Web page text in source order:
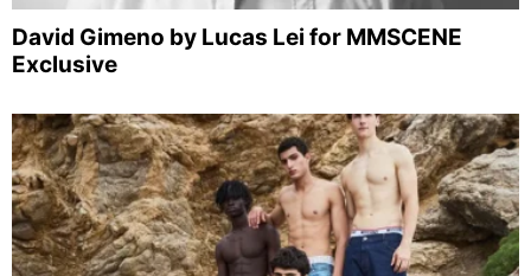
David Gimeno by Lucas Lei for MMSCENE
Exclusive